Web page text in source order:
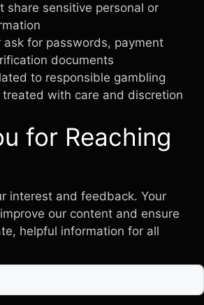
share sensitive personal or
ask for passwords, payment
documents
to responsible gambling
treated with care and discretion
for Reaching
interest and feedback. Your
our content and ensure
helpful information for all